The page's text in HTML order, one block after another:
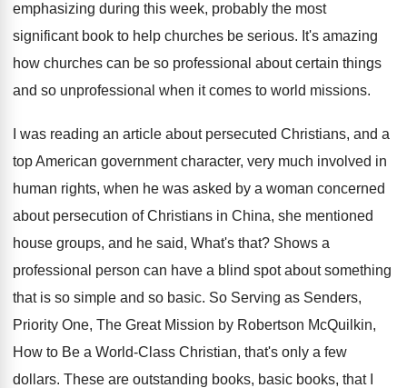
emphasizing during this week, probably the most
significant book to help churches be serious. It's amazing
how churches can be so professional about certain things
and so unprofessional when it comes to world missions.
I was reading an article about persecuted Christians, and a
top American government character, very much involved in
human rights, when he was asked by a woman concerned
about persecution of Christians in China, she mentioned
house groups, and he said, What's that? Shows a
professional person can have a blind spot about something
that is so simple and so basic. So Serving as Senders,
Priority One, The Great Mission by Robertson McQuilkin,
How to Be a World-Class Christian, that's only a few
dollars. These are outstanding books, basic books, that I